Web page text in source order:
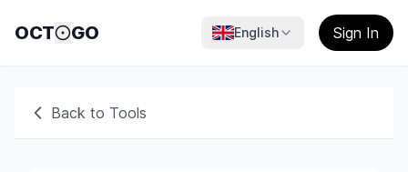
OCT GO English Sign In
Back to Tools